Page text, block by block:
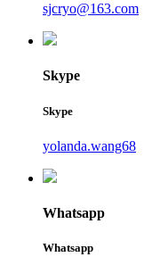
sjcryo@163.com
Skype
Skype
yolanda.wang68
Whatsapp
Whatsapp